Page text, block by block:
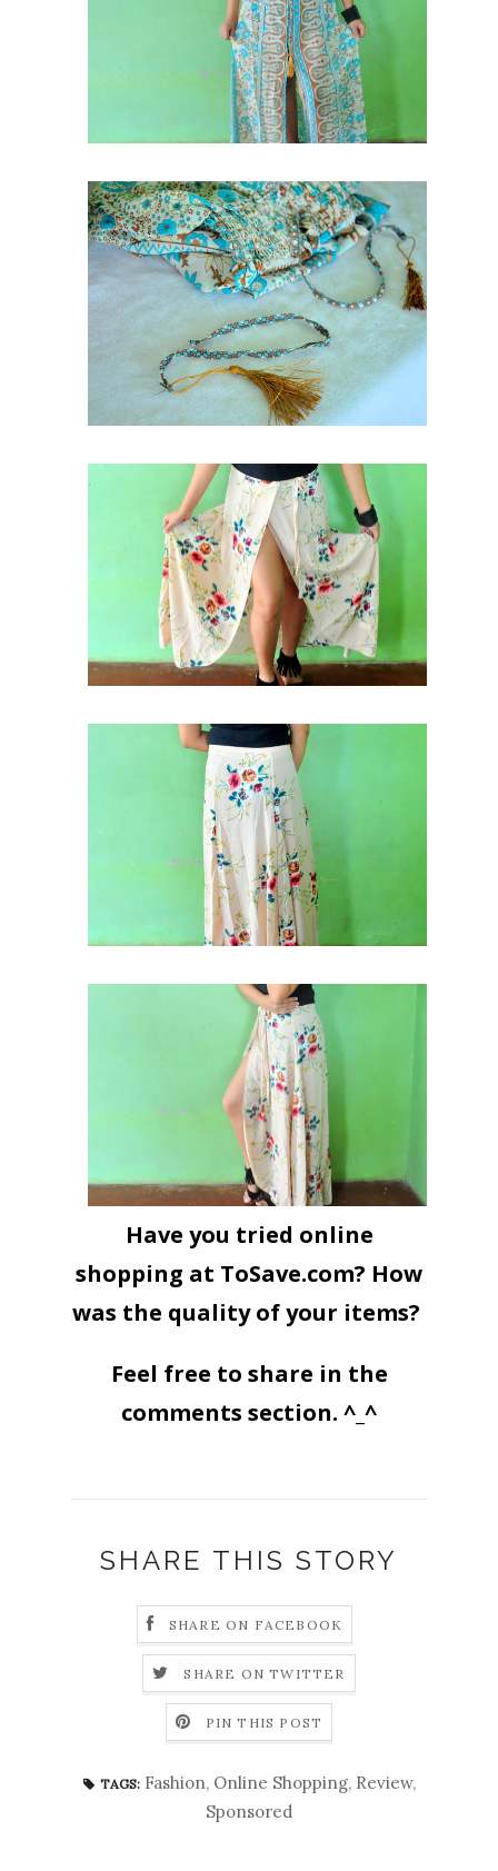
Have you tried online
shopping at ToSave.com? How
was the quality of your items?
Feel free to share in the
comments section. ^_^
SHARE THIS STORY
SHARE ON FACEBOOK
SHARE ON TWITTER
PIN THIS POST
TAGS: Fashion, Online Shopping, Review,
Sponsored